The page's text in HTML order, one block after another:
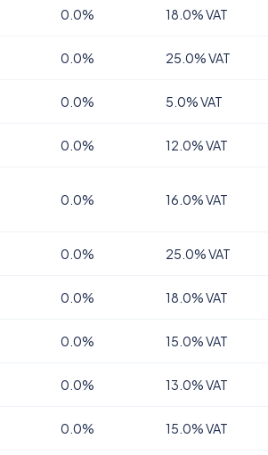
0.0% 18.0% VAT
0.0% 25.0% VAT
0.0% 5.0% VAT
0.0% 12.0% VAT
0.0% 16.0% VAT
0.0% 25.0% VAT
0.0% 18.0% VAT
0.0% 15.0% VAT
0.0% 13.0% VAT
0.0% 15.0% VAT